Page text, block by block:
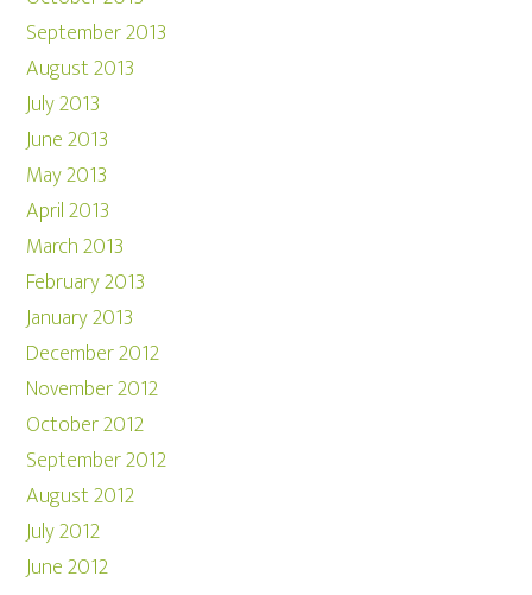
September 2013
August 2013
July 2013
June 2013
May 2013
April 2013
March 2013
February 2013
January 2013
December 2012
November 2012
October 2012
September 2012
August 2012
July 2012
June 2012